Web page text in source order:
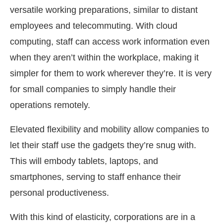
versatile working preparations, similar to distant
employees and telecommuting. With cloud
computing, staff can access work information even
when they aren’t within the workplace, making it
simpler for them to work wherever they’re. It is very
for small companies to simply handle their
operations remotely.
Elevated flexibility and mobility allow companies to
let their staff use the gadgets they’re snug with.
This will embody tablets, laptops, and
smartphones, serving to staff enhance their
personal productiveness.
With this kind of elasticity, corporations are in a